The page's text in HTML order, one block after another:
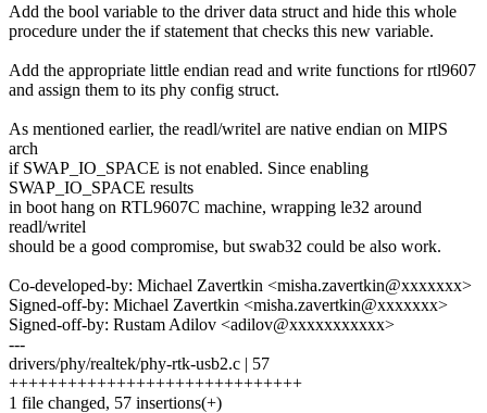
Add the bool variable to the driver data struct and hide this whole
procedure under the if statement that checks this new variable.
Add the appropriate little endian read and write functions for rtl9607
and assign them to its phy config struct.
As mentioned earlier, the readl/writel are native endian on MIPS
arch
if SWAP_IO_SPACE is not enabled. Since enabling
SWAP_IO_SPACE results
in boot hang on RTL9607C machine, wrapping le32 around
readl/writel
should be a good compromise, but swab32 could be also work.
Co-developed-by: Michael Zavertkin <misha.zavertkin@xxxxxxx>
Signed-off-by: Michael Zavertkin <misha.zavertkin@xxxxxxx>
Signed-off-by: Rustam Adilov <adilov@xxxxxxxxxxx>
---
drivers/phy/realtek/phy-rtk-usb2.c | 57
++++++++++++++++++++++++++++++
1 file changed, 57 insertions(+)